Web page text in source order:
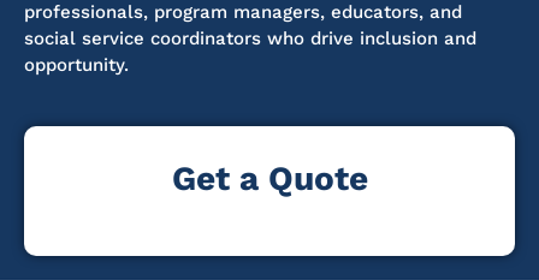
professionals, program managers, educators, and
social service coordinators who drive inclusion and
opportunity.
Get a Quote